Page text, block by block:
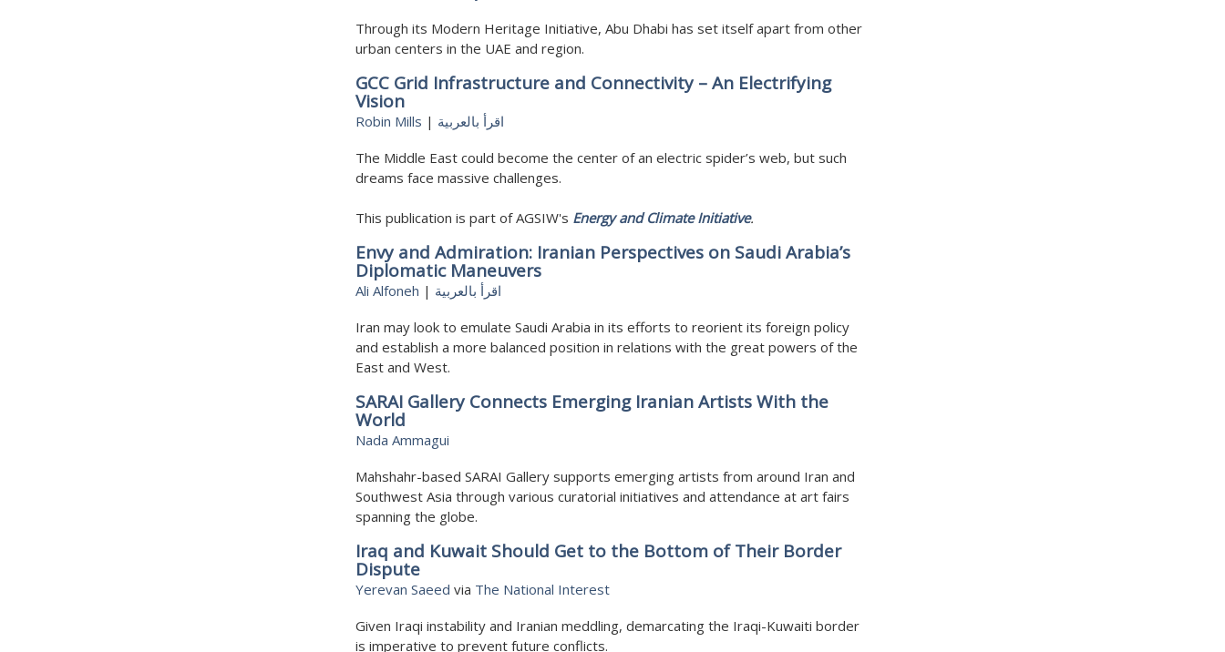
Through its Modern Heritage Initiative, Abu Dhabi has set itself apart from other
urban centers in the UAE and region.
GCC Grid Infrastructure and Connectivity – An Electrifying
Vision
Robin Mills | اقرأ بالعربية
The Middle East could become the center of an electric spider’s web, but such
dreams face massive challenges.
This publication is part of AGSIW's Energy and Climate Initiative.
Envy and Admiration: Iranian Perspectives on Saudi Arabia’s
Diplomatic Maneuvers
Ali Alfoneh | اقرأ بالعربية
Iran may look to emulate Saudi Arabia in its efforts to reorient its foreign policy
and establish a more balanced position in relations with the great powers of the
East and West.
SARAI Gallery Connects Emerging Iranian Artists With the
World
Nada Ammagui
Mahshahr-based SARAI Gallery supports emerging artists from around Iran and
Southwest Asia through various curatorial initiatives and attendance at art fairs
spanning the globe.
Iraq and Kuwait Should Get to the Bottom of Their Border
Dispute
Yerevan Saeed via The National Interest
Given Iraqi instability and Iranian meddling, demarcating the Iraqi-Kuwaiti border
is imperative to prevent future conflicts.